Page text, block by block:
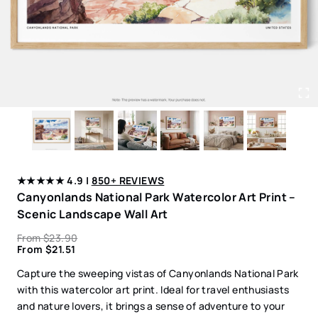
★★★★★ 4.9 | 850+ REVIEWS
Canyonlands National Park Watercolor Art Print –
Scenic Landscape Wall Art
From$23.90
From $21.51
Capture the sweeping vistas of Canyonlands National Park
with this watercolor art print. Ideal for travel enthusiasts
and nature lovers, it brings a sense of adventure to your